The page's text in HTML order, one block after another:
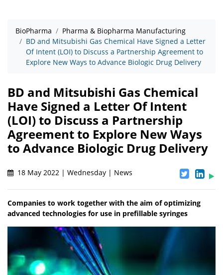
BioPharma
Pharma & Biopharma Manufacturing
BD and Mitsubishi Gas Chemical Have Signed a Letter
Of Intent (LOI) to Discuss a Partnership Agreement to
Explore New Ways to Advance Biologic Drug Delivery
BD and Mitsubishi Gas Chemical
Have Signed a Letter Of Intent
(LOI) to Discuss a Partnership
Agreement to Explore New Ways
to Advance Biologic Drug Delivery
18 May 2022 | Wednesday | News
Companies to work together with the aim of optimizing
advanced technologies for use in prefillable syringes